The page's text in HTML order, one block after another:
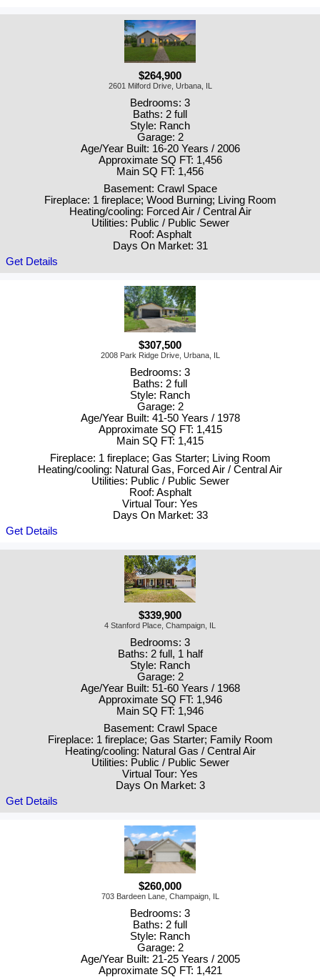
$264,900
2601 Milford Drive, Urbana, IL
Bedrooms: 3
Baths: 2 full
Style: Ranch
Garage: 2
Age/Year Built: 16-20 Years / 2006
Approximate SQ FT: 1,456
Main SQ FT: 1,456
Basement: Crawl Space
Fireplace: 1 fireplace; Wood Burning; Living Room
Heating/cooling: Forced Air / Central Air
Utilities: Public / Public Sewer
Roof: Asphalt
Days On Market: 31
Get Details
$307,500
2008 Park Ridge Drive, Urbana, IL
Bedrooms: 3
Baths: 2 full
Style: Ranch
Garage: 2
Age/Year Built: 41-50 Years / 1978
Approximate SQ FT: 1,415
Main SQ FT: 1,415
Fireplace: 1 fireplace; Gas Starter; Living Room
Heating/cooling: Natural Gas, Forced Air / Central Air
Utilities: Public / Public Sewer
Roof: Asphalt
Virtual Tour: Yes
Days On Market: 33
Get Details
$339,900
4 Stanford Place, Champaign, IL
Bedrooms: 3
Baths: 2 full, 1 half
Style: Ranch
Garage: 2
Age/Year Built: 51-60 Years / 1968
Approximate SQ FT: 1,946
Main SQ FT: 1,946
Basement: Crawl Space
Fireplace: 1 fireplace; Gas Starter; Family Room
Heating/cooling: Natural Gas / Central Air
Utilities: Public / Public Sewer
Virtual Tour: Yes
Days On Market: 3
Get Details
$260,000
703 Bardeen Lane, Champaign, IL
Bedrooms: 3
Baths: 2 full
Style: Ranch
Garage: 2
Age/Year Built: 21-25 Years / 2005
Approximate SQ FT: 1,421